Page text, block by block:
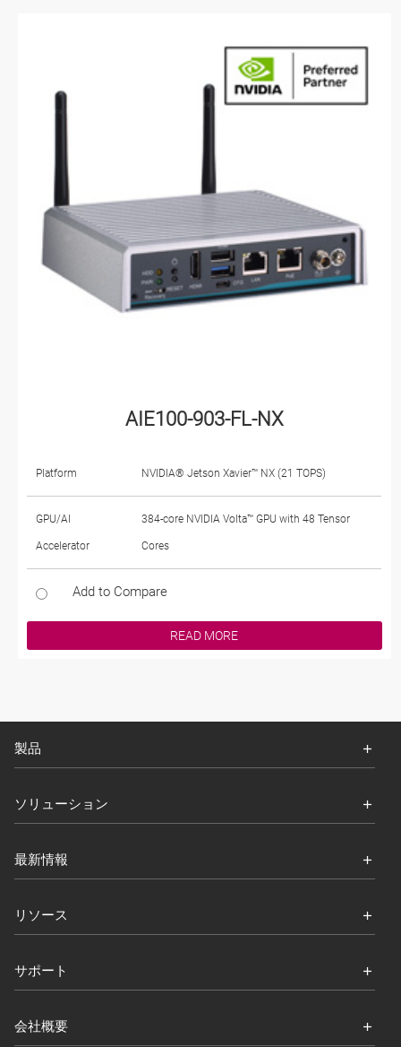
AIE100-903-FL-NX
Platform NVIDIA® Jetson Xavier™ NX (21 TOPS)
GPU/AI
Accelerator
384-core NVIDIA Volta™ GPU with 48 Tensor
Cores
Add to Compare
READ MORE
製品
ソリューション
最新情報
リソース
サポート
会社概要